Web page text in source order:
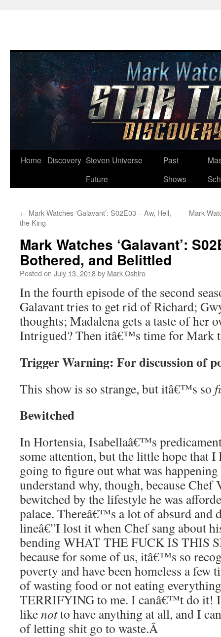
Skip
Home Discovery Steven Universe
Future
Past
Shows
← Mark Watches ‘Galavant’: S02E03 – Aw, Hell,
the King
Mark
Mark Watches ‘Galavant’:
Bothered, and Belittled
Posted on July 13, 2018by Mark Oshiro
In the fourth episode of the second
Galavant tries to get rid of Richard;
thoughts; Madalena gets a taste of her
Intrigued? Then itâ€™s time for Mark
Trigger Warning: For discussion of
This show is so strange, but itâ€™s so
Bewitched
In Hortensia, Isabellaâ€™s
some attention, but the little hope that
going to figure out what was
understand why, though, because Chef
bewitched by the lifestyle he was
palace. Thereâ€™s a lot of absurd and
lineâ€”I lost it when Chef sang about
bending WHAT THE FUCK IS THIS
because for some of us, itâ€™s so
poverty and have been homeless a few
of wasting food or not eating
TERRIFYING to me. I canâ€™t do it!
likenotto have anything at all, and I
of letting shit go to waste.Â